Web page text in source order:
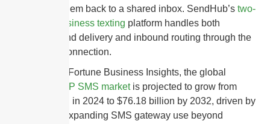
direct them back to a shared inbox. SendHub’s two-
way business texting platform handles both
outbound delivery and inbound routing through the
same connection.
According to Fortune Business Insights, the global
A2P SMS marketis projected to grow from
$53.31 billion in 2024 to $76.18 billion by 2032, driven by
businesses expanding SMS gateway use beyond